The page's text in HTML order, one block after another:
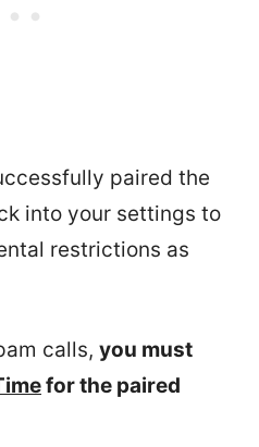
paired the
into your settings to
restrictions as
calls, you must
for the paired